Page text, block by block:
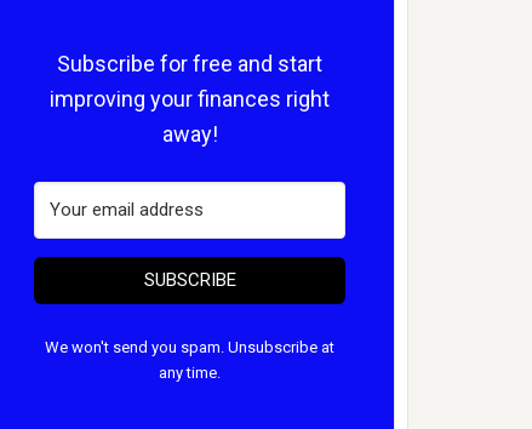
Subscribe for free and start
improving your finances right
away!
SUBSCRIBE
We won't send you spam. Unsubscribe at
any time.